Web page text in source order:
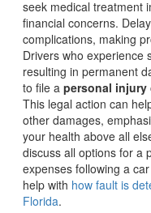
seek medical treatment
financial concerns.
complications, making
Drivers who experience
resulting in permanent
to file apersonal injury
This legal action can
other damages,
your health above all
discuss all options for a
expenses following a
help with how fault is
Florida.